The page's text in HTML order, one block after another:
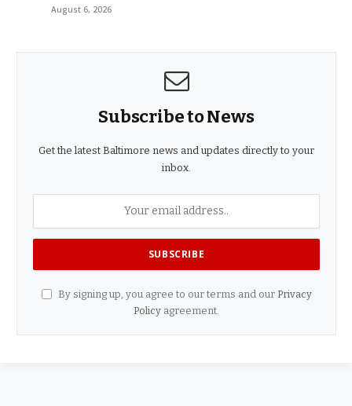
August 6, 2026
Subscribe to News
Get the latest Baltimore news and updates directly to your
inbox.
By signing up, you agree to our terms and our Privacy
Policy agreement.